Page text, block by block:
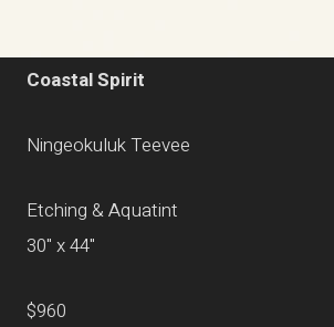
Coastal Spirit
Ningeokuluk Teevee
Etching & Aquatint
30" x 44"
$960